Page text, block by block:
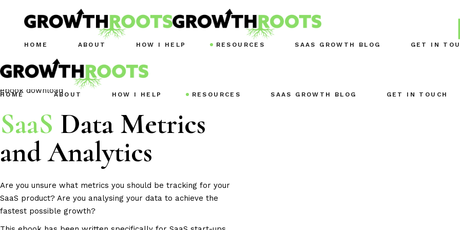
HOME ABOUT HOW I HELP RESOURCES SAAS GROWTH BLOG GET IN
HOME ABOUT HOW I HELP RESOURCES SAAS GROWTH BLOG GET IN TOUCH
ebook download
SaaS Data Metrics
and Analytics
Are you unsure what metrics you should be tracking for your
SaaS product? Are you analysing your data to achieve the
fastest possible growth?